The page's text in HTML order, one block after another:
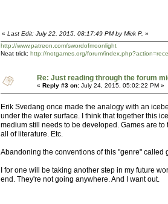
« Last Edit: July 22, 2015, 08:17:49 PM by Mick P. »
http://www.patreon.com/swordofmoonlight
Neat trick: http://notgames.org/forum/
Re: Just reading through the forum
« Reply #3 on: July 24, 2015, 05:02:22 PM »
Erik Svedang once made the analogy with an
under the water surface. I think that together this
medium still needs to be developed. Games are
all of literature. Etc.
Abandoning the conventions of this "genre" called
I for one will be taking another step in my future
end. They're not going anywhere. And I want out.